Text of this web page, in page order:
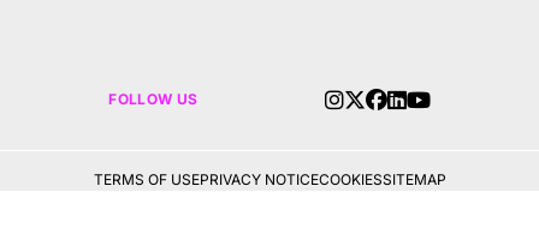
FOLLOW US
TERMS OF USEPRIVACY NOTICECOOKIESSITEMAP